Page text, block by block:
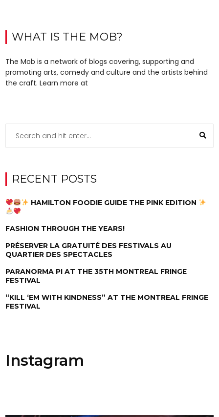
WHAT IS THE MOB?
The Mob is a network of blogs covering, supporting and
promoting arts, comedy and culture and the artists behind
the craft. Learn more at
RECENT POSTS
HAMILTON FOODIE GUIDE THE PINK EDITION
FASHION THROUGH THE YEARS!
PRÉSERVER LA GRATUITÉ DES FESTIVALS AU
QUARTIER DES SPECTACLES
PARANORMA PI AT THE 35TH MONTREAL FRINGE
FESTIVAL
“KILL ‘EM WITH KINDNESS” AT THE MONTREAL FRINGE
FESTIVAL
Instagram